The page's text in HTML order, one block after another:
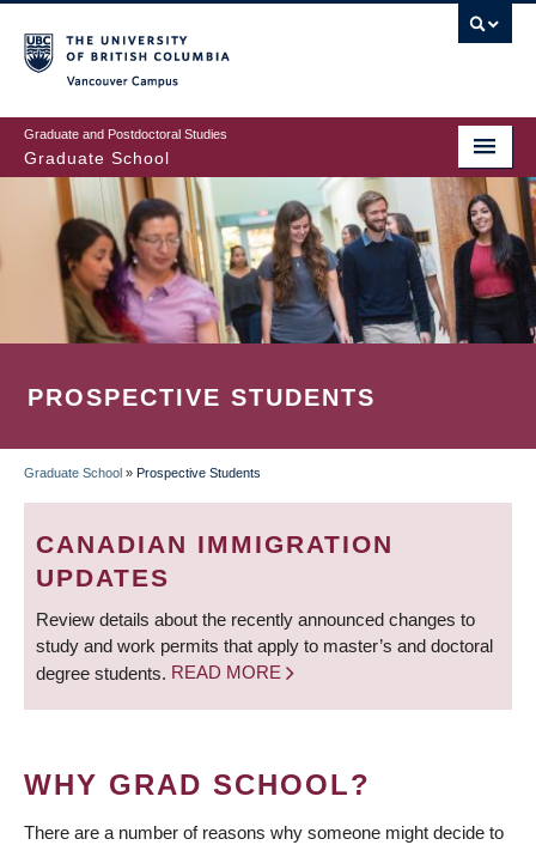
to
main
content
Graduate and Postdoctoral Studies
Graduate School
PROSPECTIVE STUDENTS
BREADCRUMB
Graduate School » Prospective Students
CANADIAN IMMIGRATION
UPDATES
Review details about the recently announced changes to
study and work permits that apply to master’s and doctoral
degree students. READ MORE
WHY GRAD SCHOOL?
There are a number of reasons why someone might decide to